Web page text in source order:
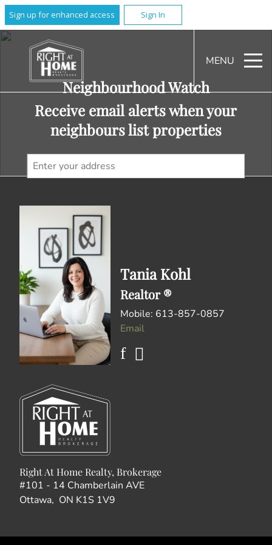
Sign up for enhanced access Sign In
MENU
Neighbourhood Watch
Receive email alerts when your
neighbours list properties
Tania Kohl
Realtor ®
Mobile: 613-857-0857
Email
Right At Home Realty, Brokerage
#101 - 14 Chamberlain AVE
Ottawa, ON K1S 1V9